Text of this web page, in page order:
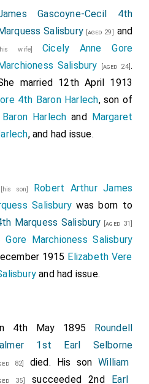
Gascoyne-Cecil 4th
Salisbury[aged 29] and
wife] Cicely Anne Gore
Salisbury [aged 24].
married 12th April 1913
4th Baron Harlech, son of
Harlech and Margaret
, and had issue.
[his son] Robert Arthur James
Salisbury was born to
Marquess Salisbury [aged 31]
Gore Marchioness Salisbury
1915 Elizabeth Vere
and had issue.
4th May 1895 Roundell
1st Earl Selborne
82] died. His sonWilliam
35] succeeded 2nd Earl